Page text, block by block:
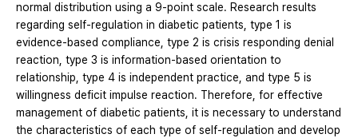
normal distribution using a 9-point scale. Research results
regarding self-regulation in diabetic patients, type 1 is
evidence-based compliance, type 2 is crisis responding denial
reaction, type 3 is information-based orientation to
relationship, type 4 is independent practice, and type 5 is
willingness deficit impulse reaction. Therefore, for effective
management of diabetic patients, it is necessary to understand
the characteristics of each type of self-regulation and develop